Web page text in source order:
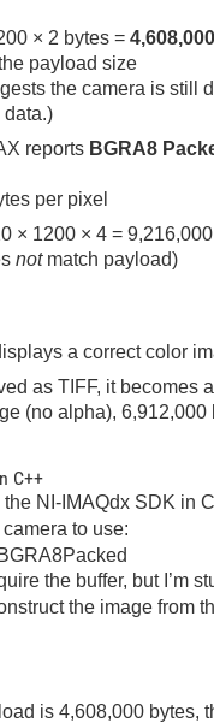
× 2 bytes =
payload size
the camera is still
data.)
reports BGRA8
per pixel
× 1200 × 4 =
notmatch payload)
a correct color
as TIFF, it becomes
(no alpha), 6,912,000
C++
the NI-IMAQdx SDK in
to use:
the buffer, but I’m
the image from
is 4,608,000 bytes,